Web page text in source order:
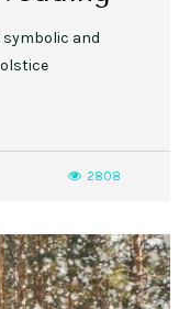
and
2808